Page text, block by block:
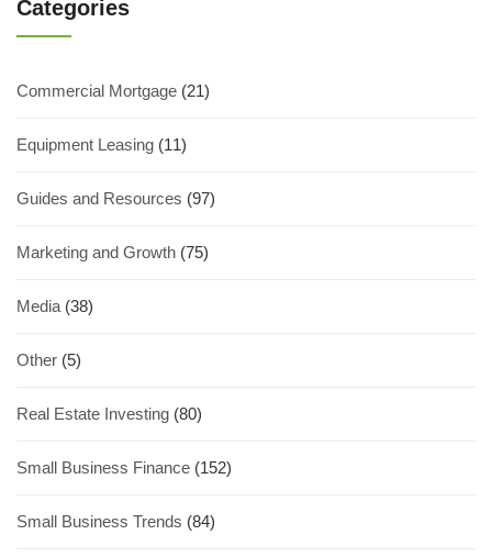
Categories
Commercial Mortgage (21)
Equipment Leasing (11)
Guides and Resources (97)
Marketing and Growth (75)
Media (38)
Other (5)
Real Estate Investing (80)
Small Business Finance (152)
Small Business Trends (84)